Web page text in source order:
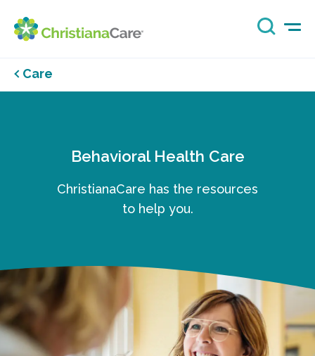
Care
Behavioral Health Care
ChristianaCare has the resources
to help you.